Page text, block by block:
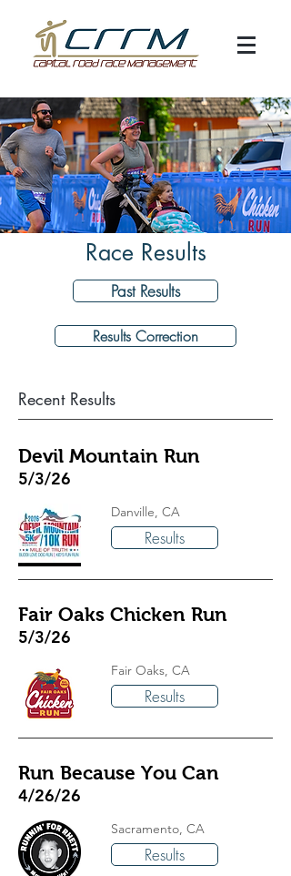
Race Results
Past Results
Results Correction
Recent Results
Devil Mountain Run
5/3/26
Danville, CA
Results
Fair Oaks Chicken Run
5/3/26
Fair Oaks, CA
Results
Run Because You Can
4/26/26
Sacramento, CA
Results